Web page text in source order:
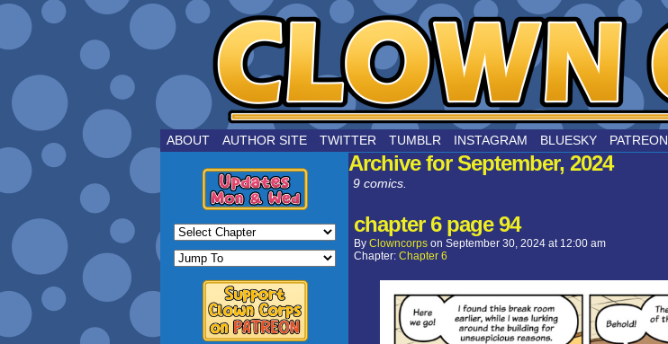
by Joe Chouinard
ABOUT AUTHOR SITE TWITTER TUMBLR INSTAGRAM BLUESKY PATREON
Archive for September, 2024
9 comics.
chapter 6 page 94
By Clowncorps on September 30, 2024 at 12:00 am
Chapter: Chapter 6